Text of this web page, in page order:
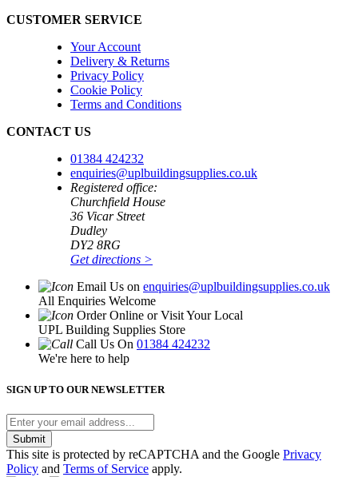
CUSTOMER SERVICE
Your Account
Delivery & Returns
Privacy Policy
Cookie Policy
Terms and Conditions
CONTACT US
01384 424232
enquiries@uplbuildingsupplies.co.uk
Registered office:
Churchfield House
36 Vicar Street
Dudley
DY2 8RG
Get directions >
Email Us on enquiries@uplbuildingsupplies.co.uk
All Enquiries Welcome
Order Online or Visit Your Local
UPL Building Supplies Store
Call Us On 01384 424232
We're here to help
SIGN UP TO OUR NEWSLETTER
Submit
This site is protected by reCAPTCHA and the Google Privacy
Policy and Terms of Service apply.